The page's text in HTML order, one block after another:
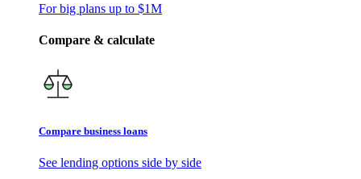
For big plans up to $1M
Compare & calculate
Compare business loans
See lending options side by side